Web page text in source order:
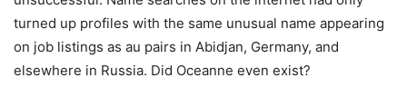
turned up profiles with the same unusual name appearing
on job listings as au pairs in Abidjan, Germany, and
elsewhere in Russia. Did Oceanne even exist?